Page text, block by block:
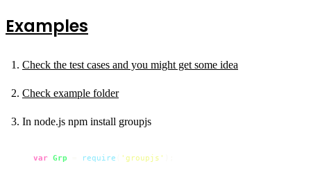
Examples
Check the test cases and you might get some idea
Check example folder
In node.js npm install groupjs
var Grp require 'groupjs'